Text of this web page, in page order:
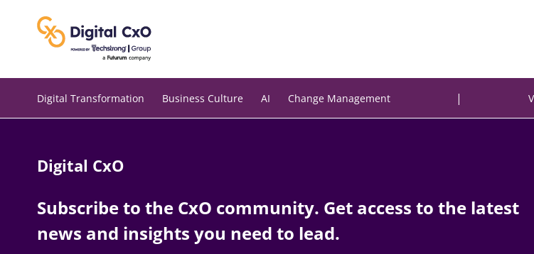
Digital Transformation Business Culture AI Change Management |
Digital CxO
Subscribe to the CxO community. Get access to the latest
news and insights you need to lead.